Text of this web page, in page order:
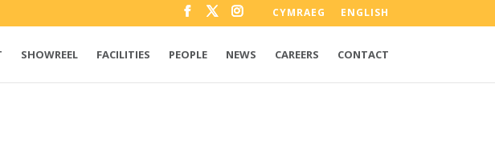
CYMRAEG ENGLISH
SHOWREEL FACILITIES PEOPLE NEWS CAREERS CONTACT